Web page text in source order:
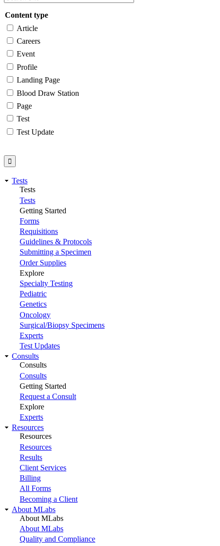
Content type
Article
Careers
Event
Profile
Landing Page
Blood Draw Station
Page
Test
Test Update
Tests
Tests
Tests
Getting Started
Forms
Requisitions
Guidelines & Protocols
Submitting a Specimen
Order Supplies
Explore
Specialty Testing
Pediatric
Genetics
Oncology
Surgical/Biopsy Specimens
Experts
Test Updates
Consults
Consults
Consults
Getting Started
Request a Consult
Explore
Experts
Resources
Resources
Resources
Results
Client Services
Billing
All Forms
Becoming a Client
About MLabs
About MLabs
About MLabs
Quality and Compliance